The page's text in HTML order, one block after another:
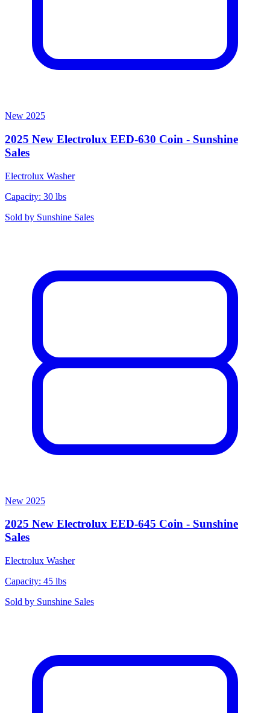
New 2025
2025 New Electrolux EED-630 Coin - Sunshine
Sales
Electrolux Washer
Capacity: 30 lbs
Sold by Sunshine Sales
New 2025
2025 New Electrolux EED-645 Coin - Sunshine
Sales
Electrolux Washer
Capacity: 45 lbs
Sold by Sunshine Sales